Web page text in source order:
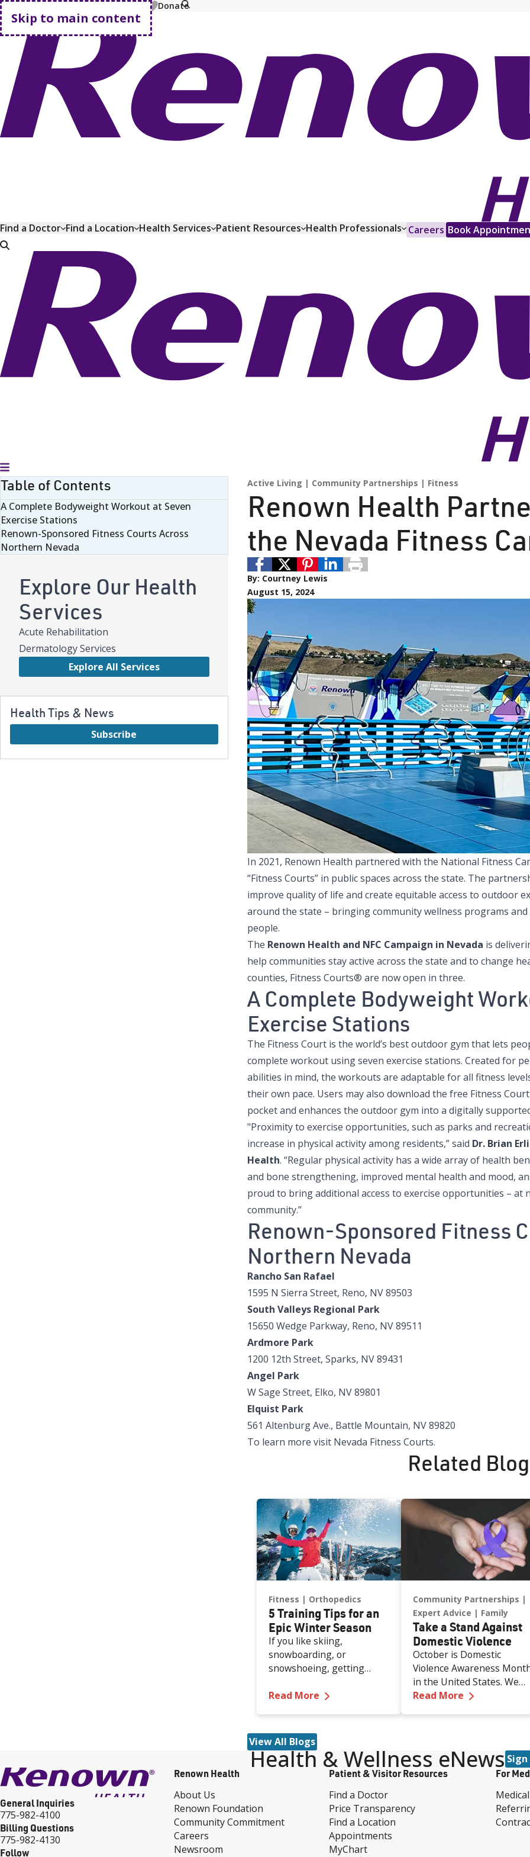
Skip to main content
MyChart Pay Bill Shop Plans Donate
Go home
Find a Doctor Find a Location Health Services Patient Resources Health Professionals Careers Book
Toggle Menu
Table of Contents
A Complete Bodyweight Workout at Seven
Exercise Stations
Renown-Sponsored Fitness Courts Across
Northern Nevada
Explore Our Health
Services
Acute Rehabilitation
Dermatology Services
Explore All Services
Health Tips & News
Subscribe
Active Living Community Partnerships Fitness
Renown Health
the Nevada Fitness
By: Courtney Lewis
August 15, 2024
In 2021, Renown Health partnered with the National Fitness
“Fitness Courts” in public spaces across the state. The
improve quality of life and create equitable access to outdoor
around the state – bringing community wellness programs
people.
The Renown Health and NFC Campaign in Nevada is
help communities stay active across the state and to change
counties, Fitness Courts® are now open in three.
A Complete Bodyweight
Exercise Stations
The Fitness Court is the world’s best outdoor gym that lets
complete workout using seven exercise stations. Created for
abilities in mind, the workouts are adaptable for all fitness
their own pace. Users may also download the free Fitness
pocket and enhances the outdoor gym into a digitally
"Proximity to exercise opportunities, such as parks and
increase in physical activity among residents,” said Dr. Brian
Health. “Regular physical activity has a wide array of health
and bone strengthening, improved mental health and mood,
proud to bring additional access to exercise opportunities – at
community.”
Renown-Sponsored Fitness
Northern Nevada
Rancho San Rafael
1595 N Sierra Street, Reno, NV 89503
South Valleys Regional Park
15650 Wedge Parkway, Reno, NV 89511
Ardmore Park
1200 12th Street, Sparks, NV 89431
Angel Park
W Sage Street, Elko, NV 89801
Elquist Park
561 Altenburg Ave., Battle Mountain, NV 89820
To learn more visit Nevada Fitness Courts.
Related
Fitness Orthopedics
5 Training Tips for an
Epic Winter Season
If you like skiing,
snowboarding, or
snowshoeing, getting
starts can help you stay
people hit the slopes, but
without proper
preparation, even a fun
day can end with aches,
pains, or worse.
Read More — 5 Training Tips for an Epic Winter Season
Community Partnerships
Expert Advice
Family
Take a Stand Against
Domestic Violence
October is Domestic
Violence Awareness
in the United States. We
spoke with Renown
a deeper look into
understanding the
warning signs of abuse
and the many proactive
and reactive resources in
our community that you
Read More —
View All Blogs
Health & Wellness eNews Sign
General Inquiries
775-982-4100
Billing Questions
775-982-4130
Follow
Renown Health
About Us
Renown Foundation
Community Commitment
Careers
Newsroom
Patient & Visitor Resources
Find a Doctor
Price Transparency
Find a Location
Appointments
MyChart
For